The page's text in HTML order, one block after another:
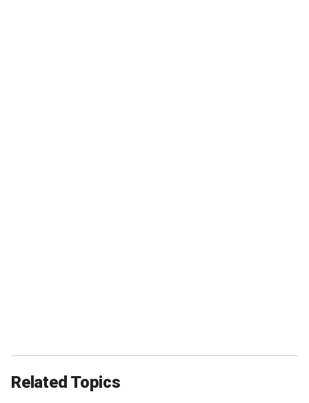
Related Topics